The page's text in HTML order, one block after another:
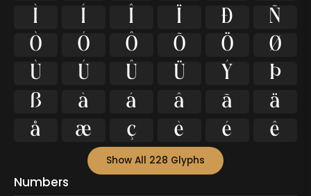
Ì
Í Î Ï Ð
Ñ
Ò
Ó Ô Õ Ö
Ø
Ù
Ú Û Ü Ý
Þ
ß
à á â ã
ä
å
æ ç è é ê
Show All 228 Glyphs
Numbers